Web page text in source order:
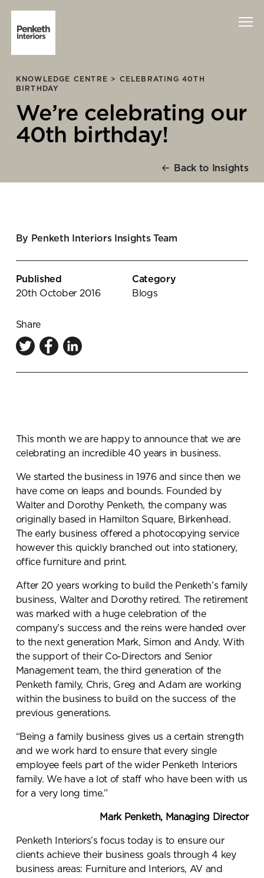
Interiors
Technology
About Us
Contact Us
Knowledge Centre
Showroom
KNOWLEDGE CENTRE > CELEBRATING 40TH
BIRTHDAY
We’re celebrating our
40th birthday!
Back to Insights
By Penketh Interiors Insights Team
Published
20th October 2016
Category
Blogs
Share
This month we are happy to announce that we are
celebrating an incredible 40 years in business.
We started the business in 1976 and since then we
have come on leaps and bounds. Founded by
Walter and Dorothy Penketh, the company was
originally based in Hamilton Square, Birkenhead.
The early business offered a photocopying service
however this quickly branched out into stationery,
office furniture and print.
After 20 years working to build the Penketh’s family
business, Walter and Dorothy retired. The retirement
was marked with a huge celebration of the
company’s success and the reins were handed over
to the next generation Mark, Simon and Andy. With
the support of their Co-Directors and Senior
Management team, the third generation of the
Penketh family, Chris, Greg and Adam are working
within the business to build on the success of the
previous generations.
“Being a family business gives us a certain strength
and we work hard to ensure that every single
employee feels part of the wider Penketh Interiors
family. We have a lot of staff who have been with us
for a very long time.”
Mark Penketh, Managing Director
Penketh Interiors’s focus today is to ensure our
clients achieve their business goals through 4 key
business areas: Furniture and Interiors, AV and
Send a
message.